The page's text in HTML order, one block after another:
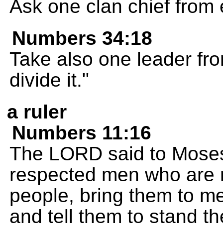
Ask one clan chief
Numbers 34:18
Take also one leader
divide it."
a ruler
Numbers 11:16
The LORD said to
respected men who
people, bring them to
and tell them to stand